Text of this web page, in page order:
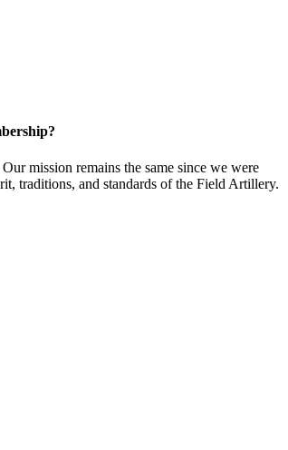
mission remains the same since we were
traditions, and standards of the Field Artillery.